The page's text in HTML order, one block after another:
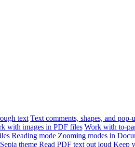
text Text comments, shapes, and pop-
with images in PDF files Work with to-
Reading mode Zooming modes in
theme Read PDF text out loud Keep